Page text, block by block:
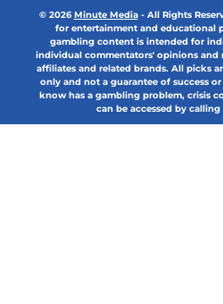
© 2026Minute Media- All Rights
for entertainment and educational
gambling content is intended for
individual commentators' opinions
affiliates and related brands. All picks
only and not a guarantee of success
know has a gambling problem, crisis
can be accessed by calling